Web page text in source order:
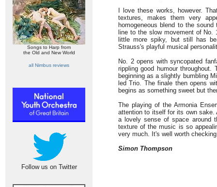
Songs to Harp from
the Old and New World
all Nimbus reviews
Follow us on Twitter
I love these works, however.
textures, makes them very
homogeneous blend to the
line to the slow movement of
little more spiky, but still has
Strauss's playful musical
No. 2 opens with syncopated
rippling good humour
beginning as a slightly bumbling
led Trio. The finale then opens
begins as something sweet but
The playing of the Armonia
attention to itself for its own sake.
a lovely sense of space around
texture of the music is so
very much. It's well worth
Simon Thompson